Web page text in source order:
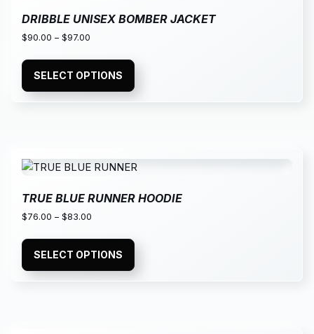
DRIBBLE UNISEX BOMBER JACKET
$90.00 – $97.00
SELECT OPTIONS
TRUE BLUE RUNNER HOODIE
$76.00 – $83.00
SELECT OPTIONS